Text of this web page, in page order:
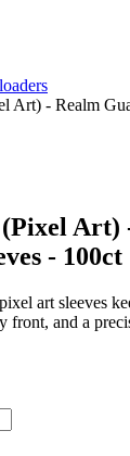
Art) - Realm
Art)
- 100ct
art sleeves
front, and a